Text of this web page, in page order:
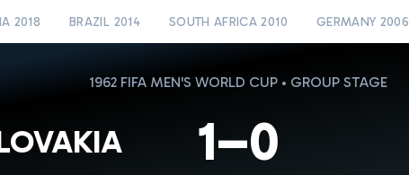
2018 BRAZIL 2014 SOUTH AFRICA 2010 GERMANY 2006
1962 FIFA MEN'S WORLD CUP • GROUP STAGE
1–0